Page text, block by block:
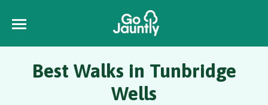
Best Walks in Tunbridge
Wells